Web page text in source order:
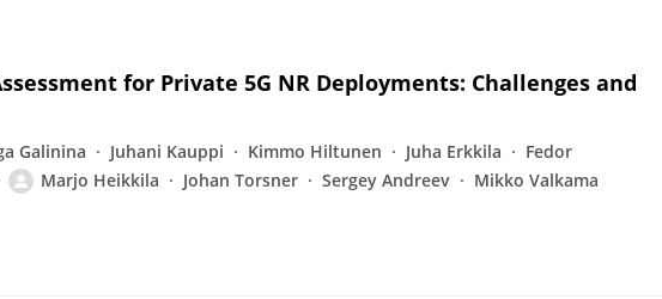
for Private 5G NR Deployments: Challenges and
Galinina Juhani Kauppi Kimmo Hiltunen Juha Erkkila
Fedor
Marjo Heikkila Johan Torsner Sergey Andreev Mikko Valkama